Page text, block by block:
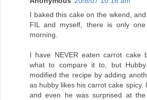
I baked this cake on the wkend,
FIL and myself, there is only
morning.
I have NEVER eaten carrot cake
what to compare it to, but
modified the recipe by adding
as hubby likes his carrot cake spicy.
and even he was surprised at